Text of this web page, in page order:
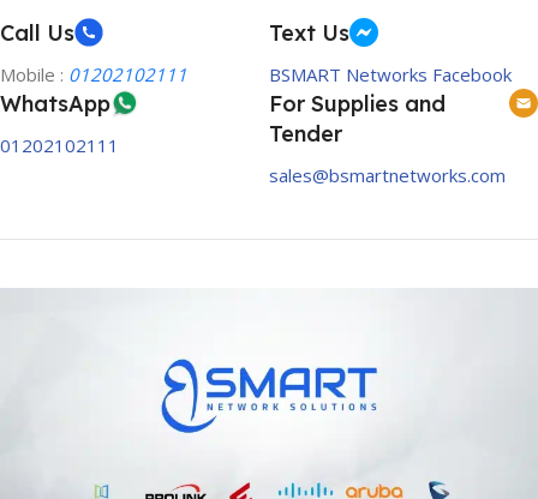
Call Us
Mobile : 01202102111
Text Us
BSMART Networks Facebook
WhatsApp
01202102111
For Supplies and
Tender
sales@bsmartnetworks.com